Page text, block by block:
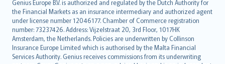
Genius Europe B.V. is authorized and regulated by the Dutch Authority for
the Financial Markets as an insurance intermediary and authorized agent
under license number 12046177. Chamber of Commerce registration
number: 73237426. Address: Vijzelstraat 20, 3rd Floor, 1017HK
Amsterdam, the Netherlands. Policies are underwritten by Collinson
Insurance Europe Limited which is authorised by the Malta Financial
Services Authority. Genius receives commissions from its underwriting
English (US)
Deutsch
français
Nederlands
español